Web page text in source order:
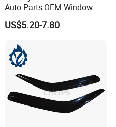
Auto Parts OEM Window
Visors for Silverado Crew
Cab
US$5.20-7.80